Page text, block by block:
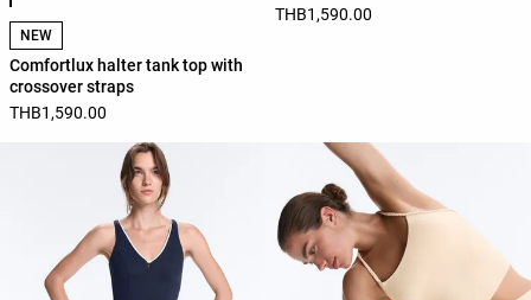
NEW
Comfortlux halter tank top with
crossover straps
THB1,590.00
THB1,590.00